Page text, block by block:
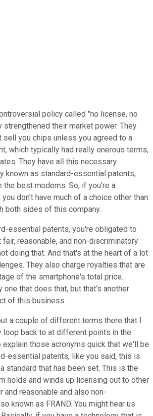
policy called "no license, no
strengthened their market power. They
sell you chips unless you agreed to a
which typically had really onerous terms,
They have all this necessary
known as standard-essential patents,
the best modems. So, if you're a
don't have much of a choice other than
both sides of this company.
essential patents, you're obligated to
reasonable, and non-discriminatory
doing that. And that's at the heart of a lot
They also charge royalties that are
of the smartphone's total price.
one that does that, but that's another
of this business.
a couple of different terms there that I
loop back to at different points in the
explain those acronyms quick that we'll be
essential patents, like you said, this is
standard that has been set. This is the
holds and winds up licensing out to other
and reasonable and also non-
known as FRAND. You might hear us